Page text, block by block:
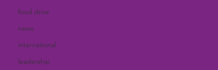
food drive
news
international
leadership